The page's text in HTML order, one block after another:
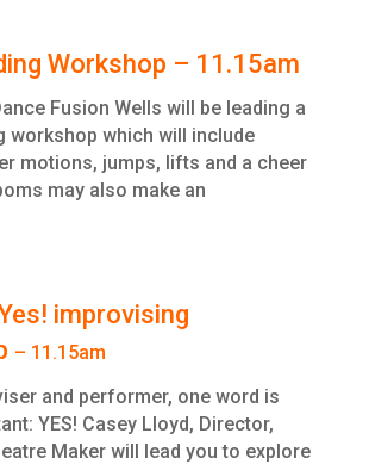
Workshop – 11.15am
Fusion Wells will be leading a
workshop which will include
motions, jumps, lifts and a cheer
may also make an
improvising
– 11.15am
and performer, one word is
YES! Casey Lloyd, Director,
Maker will lead you to explore